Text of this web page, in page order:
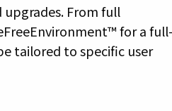
From full
for a
tailored to specific user